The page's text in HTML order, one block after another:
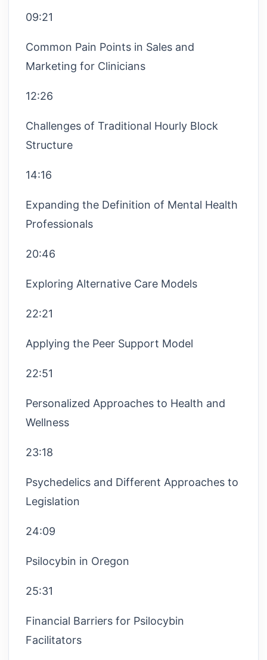
09:21
Common Pain Points in Sales and
Marketing for Clinicians
12:26
Challenges of Traditional Hourly Block
Structure
14:16
Expanding the Definition of Mental Health
Professionals
20:46
Exploring Alternative Care Models
22:21
Applying the Peer Support Model
22:51
Personalized Approaches to Health and
Wellness
23:18
Psychedelics and Different Approaches to
Legislation
24:09
Psilocybin in Oregon
25:31
Financial Barriers for Psilocybin
Facilitators